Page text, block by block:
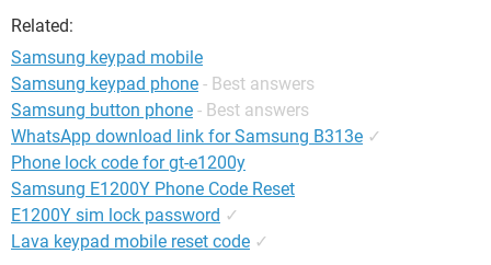
Related:
Samsung keypad mobile
Samsung keypad phone - Best answers
Samsung button phone - Best answers
WhatsApp download link for Samsung B313e ✓
Phone lock code for gt-e1200y
Samsung E1200Y Phone Code Reset
E1200Y sim lock password ✓
Lava keypad mobile reset code ✓